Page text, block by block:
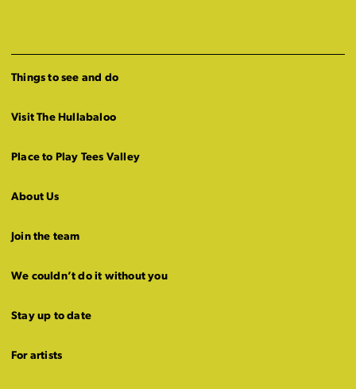
Things to see and do
Visit The Hullabaloo
Place to Play Tees Valley
About Us
Join the team
We couldn’t do it without you
Stay up to date
For artists